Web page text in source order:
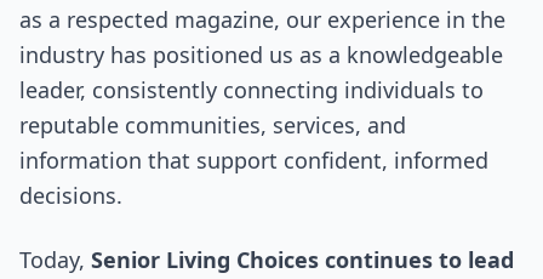
as a respected magazine, our experience in the
industry has positioned us as a knowledgeable
leader, consistently connecting individuals to
reputable communities, services, and
information that support confident, informed
decisions.
Today, Senior Living Choices continues to lead